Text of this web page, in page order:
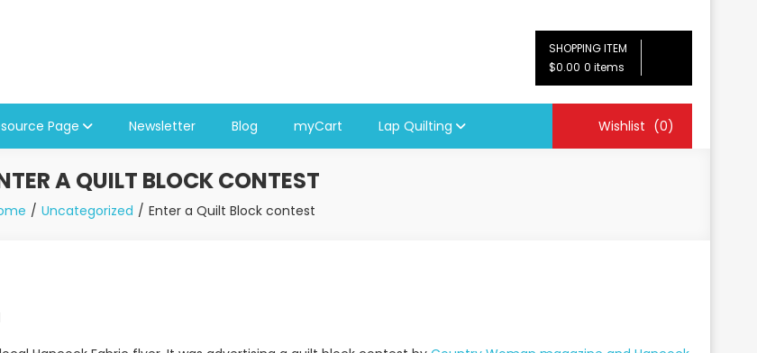
SHOPPING ITEM
$0.00 0 items
Page Newsletter Blog myCart Lap Quilting Wishlist (0)
A QUILT BLOCK CONTEST
Uncategorized Enter a Quilt Block contest